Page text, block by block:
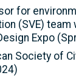
for
(SVE) team
Expo
Society of